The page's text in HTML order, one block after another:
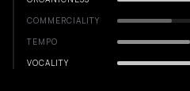
COMMERCIALITY
TEMPO
VOCALITY